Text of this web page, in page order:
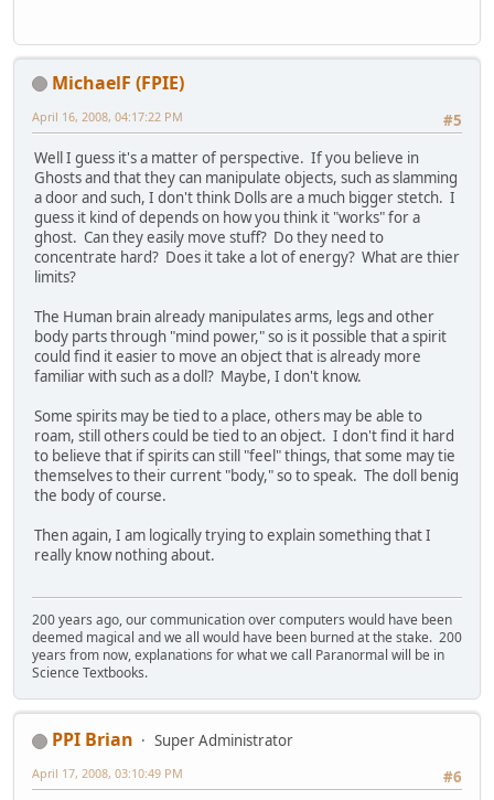
MichaelF (FPIE)
#5
April 16, 2008, 04:17:22 PM
Well I guess it's a matter of perspective. If you believe in
Ghosts and that they can manipulate objects, such as slamming
a door and such, I don't think Dolls are a much bigger stetch. I
guess it kind of depends on how you think it "works" for a
ghost. Can they easily move stuff? Do they need to
concentrate hard? Does it take a lot of energy? What are thier
limits?
The Human brain already manipulates arms, legs and other
body parts through "mind power," so is it possible that a spirit
could find it easier to move an object that is already more
familiar with such as a doll? Maybe, I don't know.
Some spirits may be tied to a place, others may be able to
roam, still others could be tied to an object. I don't find it hard
to believe that if spirits can still "feel" things, that some may tie
themselves to their current "body," so to speak. The doll benig
the body of course.
Then again, I am logically trying to explain something that I
really know nothing about.
200 years ago, our communication over computers would have been
deemed magical and we all would have been burned at the stake. 200
years from now, explanations for what we call Paranormal will be in
Science Textbooks.
PPI Brian
Super Administrator
#6
April 17, 2008, 03:10:49 PM